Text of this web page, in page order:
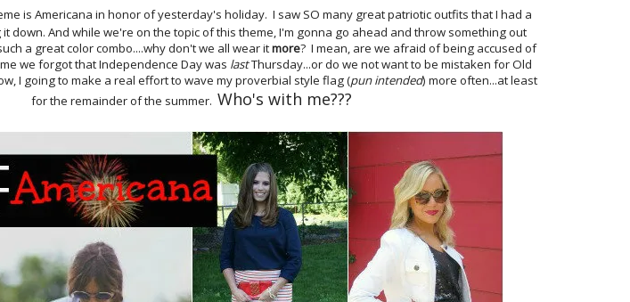
is Americana in honor of yesterday's holiday. I saw SO many great patriotic outfits that I had a
down. And while we're on the topic of this theme, I'm gonna go ahead and throw something out
a great color combo....why don't we all wear itmore? I mean, are we afraid of being accused of
we forgot that Independence Day was lastThursday...or do we not want to be mistaken for Old
I going to make a real effort to wave my proverbial style flag (pun intended) more often...at least
for the remainder of the summer. Who's with me???